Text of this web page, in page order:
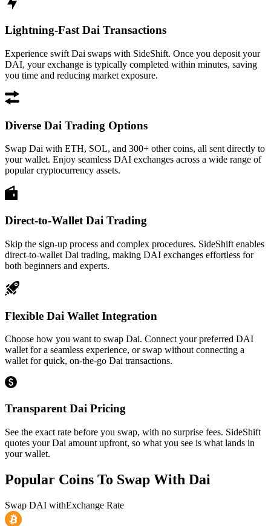
Lightning-Fast Dai Transactions
Experience swift Dai swaps with SideShift. Once you deposit your
DAI, your exchange is typically completed within minutes, saving
you time and reducing market exposure.
Diverse Dai Trading Options
Swap Dai with ETH, SOL, and 300+ other coins, all sent directly to
your wallet. Enjoy seamless DAI exchanges across a wide range of
popular cryptocurrency assets.
Direct-to-Wallet Dai Trading
Skip the sign-up process and complex procedures. SideShift enables
direct-to-wallet Dai trading, making DAI exchanges effortless for
both beginners and experts.
Flexible Dai Wallet Integration
Choose how you want to swap Dai. Connect your preferred DAI
wallet for a seamless experience, or swap without connecting a
wallet for quick, on-the-go Dai transactions.
Transparent Dai Pricing
See the exact rate before you swap, with no surprise fees. SideShift
quotes your Dai amount upfront, so what you see is what lands in
your wallet.
Popular Coins To Swap With Dai
Swap DAI withExchange Rate